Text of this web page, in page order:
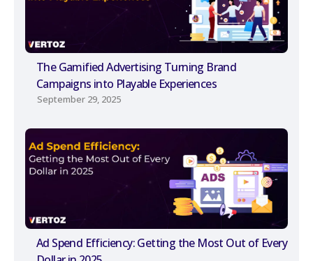
The Gamified Advertising Turning Brand
Campaigns into Playable Experiences
September 29, 2025
Ad Spend Efficiency: Getting the Most Out of Every